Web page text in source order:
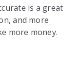
is a great
and more
more money.